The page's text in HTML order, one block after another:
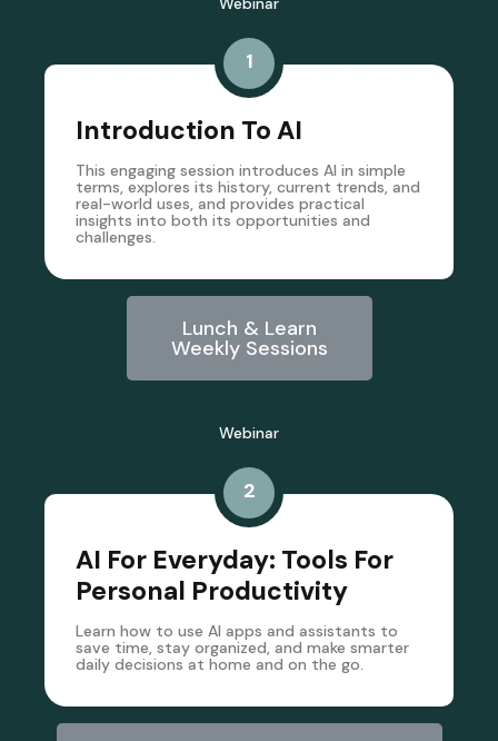
1
Introduction To AI
This engaging session introduces AI in simple
terms, explores its history, current trends, and
real-world uses, and provides practical
insights into both its opportunities and
challenges.
Lunch & Learn
Weekly Sessions
Webinar
2
AI For Everyday: Tools For
Personal Productivity
Learn how to use AI apps and assistants to
save time, stay organized, and make smarter
daily decisions at home and on the go.